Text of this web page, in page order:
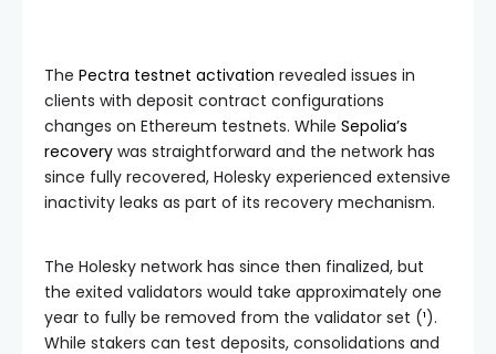
The Pectra testnet activation revealed issues in
clients with deposit contract configurations
changes on Ethereum testnets. While Sepolia’s
recovery was straightforward and the network has
since fully recovered, Holesky experienced extensive
inactivity leaks as part of its recovery mechanism.
The Holesky network has since then finalized, but
the exited validators would take approximately one
year to fully be removed from the validator set (¹).
While stakers can test deposits, consolidations and